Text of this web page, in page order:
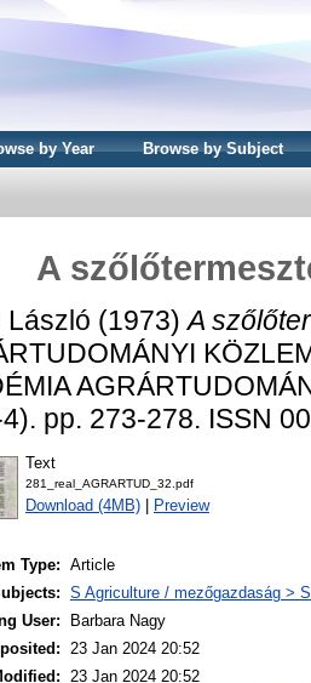
by Year Browse by Subject
A
László (1973)A
pp. 273-278. ISSN
Text
281_real_AGRARTUD_32.pdf
Download (4MB) Preview
Type:
Article
S Agriculture / mezőgazdaság >
User:
Barbara Nagy
23 Jan 2024 20:52
23 Jan 2024 20:52